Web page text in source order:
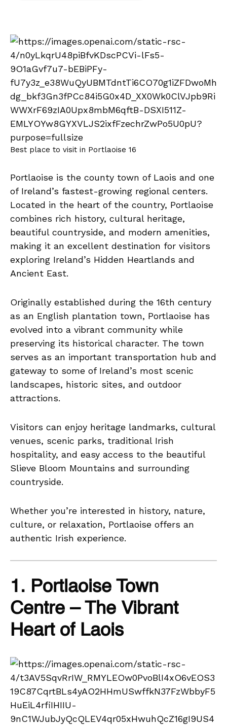
Best place to visit in Portlaoise 16
Portlaoise is the county town of Laois and one
of Ireland’s fastest-growing regional centers.
Located in the heart of the country, Portlaoise
combines rich history, cultural heritage,
beautiful countryside, and modern amenities,
making it an excellent destination for visitors
exploring Ireland’s Hidden Heartlands and
Ancient East.
Originally established during the 16th century
as an English plantation town, Portlaoise has
evolved into a vibrant community while
preserving its historical character. The town
serves as an important transportation hub and
gateway to some of Ireland’s most scenic
landscapes, historic sites, and outdoor
attractions.
Visitors can enjoy heritage landmarks, cultural
venues, scenic parks, traditional Irish
hospitality, and easy access to the beautiful
Slieve Bloom Mountains and surrounding
countryside.
Whether you’re interested in history, nature,
culture, or relaxation, Portlaoise offers an
authentic Irish experience.
1. Portlaoise Town
Centre – The Vibrant
Heart of Laois